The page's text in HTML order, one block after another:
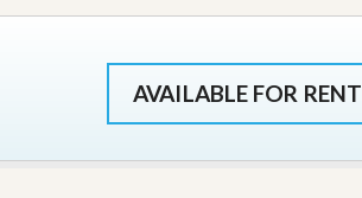
AVAILABLE FOR RENT